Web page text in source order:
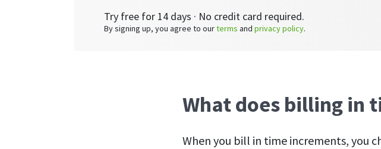
Try free for 14 days · No credit card required.
By signing up, you agree to ourterms and privacy policy.
What does billing in
When you bill in time increments, you